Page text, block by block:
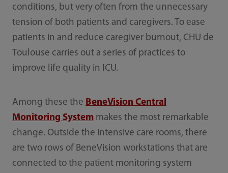
conditions, but very often from the unnecessary
tension of both patients and caregivers. To ease
patients in and reduce caregiver burnout, CHU de
Toulouse carries out a series of practices to
improve life quality in ICU.
Among these the BeneVision Central
Monitoring System makes the most remarkable
change. Outside the intensive care rooms, there
are two rows of BeneVision workstations that are
connected to the patient monitoring system